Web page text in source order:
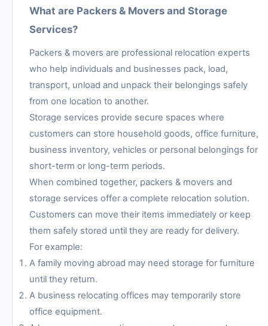
What are Packers & Movers and Storage
Services?
Packers & movers are professional relocation experts
who help individuals and businesses pack, load,
transport, unload and unpack their belongings safely
from one location to another.
Storage services provide secure spaces where
customers can store household goods, office furniture,
business inventory, vehicles or personal belongings for
short-term or long-term periods.
When combined together, packers & movers and
storage services offer a complete relocation solution.
Customers can move their items immediately or keep
them safely stored until they are ready for delivery.
For example:
A family moving abroad may need storage for furniture
until they return.
A business relocating offices may temporarily store
office equipment.